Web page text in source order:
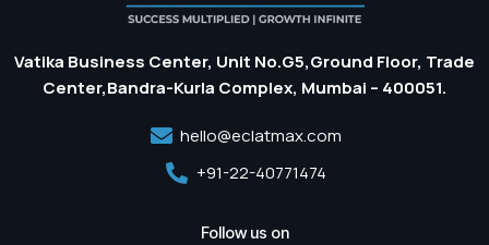
Vatika Business Center, Unit No.G5,Ground Floor, Trade
Center,Bandra-Kurla Complex, Mumbai – 400051.
hello@eclatmax.com
+91-22-40771474
Follow us on